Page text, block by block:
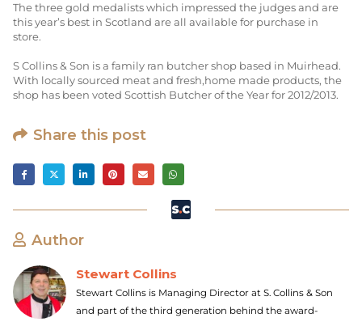
The three gold medalists which impressed the judges and are
this year’s best in Scotland are all available for purchase in
store.
S Collins & Son is a family ran butcher shop based in Muirhead.
With locally sourced meat and fresh,home made products, the
shop has been voted Scottish Butcher of the Year for 2012/2013.
Share this post
Author
Stewart Collins
Stewart Collins is Managing Director at S. Collins & Son
and part of the third generation behind the award-